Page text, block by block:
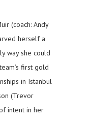
(coach: Andy
herself a
way she could
first gold
in Istanbul
(Trevor
intent in her